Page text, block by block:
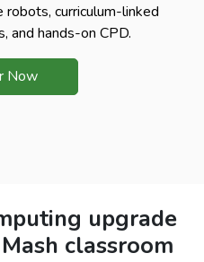
robots, curriculum-linked
and hands-on CPD.
Now
upgrade
classroom